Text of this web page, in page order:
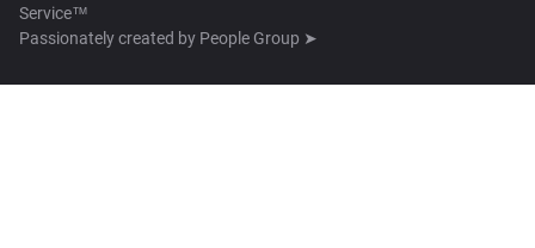
Service™
Passionately created by People Group ➤